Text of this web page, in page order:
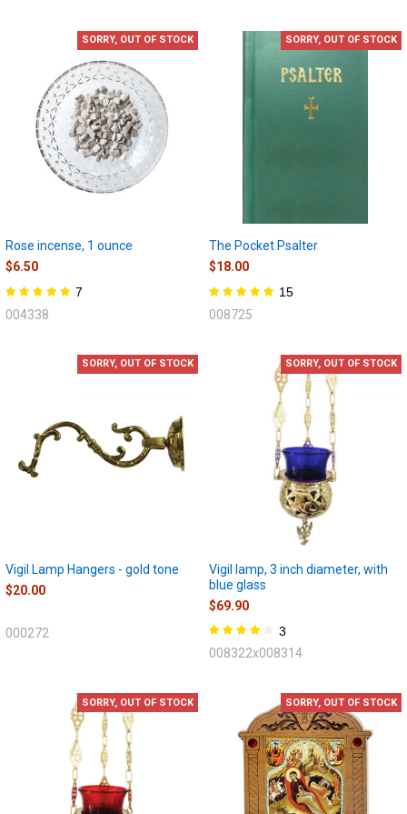
SORRY, OUT OF STOCK
Rose incense, 1 ounce
$6.50
7
004338
SORRY, OUT OF STOCK
The Pocket Psalter
$18.00
15
008725
SORRY, OUT OF STOCK
Vigil Lamp Hangers - gold tone
$20.00
000272
SORRY, OUT OF STOCK
Vigil lamp, 3 inch diameter, with
blue glass
$69.90
3
008322x008314
SORRY, OUT OF STOCK SORRY, OUT OF STOCK